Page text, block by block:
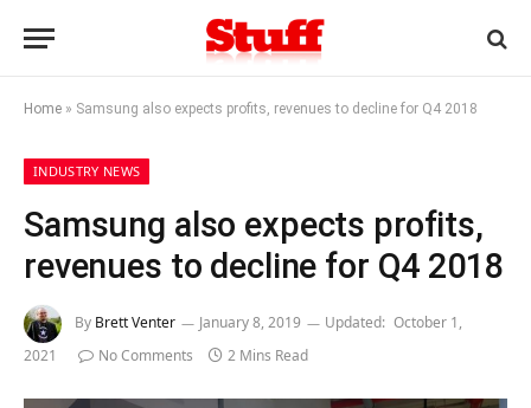
Home » Samsung also expects profits, revenues to decline for Q4 2018
INDUSTRY NEWS
Samsung also expects profits,
revenues to decline for Q4 2018
By Brett Venter January 8, 2019 Updated: October 1,
2021
No Comments 2 Mins Read